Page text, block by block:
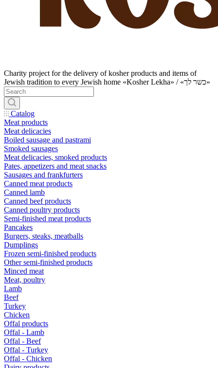
Charity project for the delivery of kosher products and items of
Jewish tradition to every Jewish home «Kosher Lekha» / «כשר לך»
Catalog
Meat products
Meat delicacies
Boiled sausage and pastrami
Smoked sausages
Meat delicacies, smoked products
Pates, appetizers and meat snacks
Sausages and frankfurters
Canned meat products
Canned lamb
Canned beef products
Canned poultry products
Semi-finished meat products
Pancakes
Burgers, steaks, meatballs
Dumplings
Frozen semi-finished products
Other semi-finished products
Minced meat
Meat, poultry
Lamb
Beef
Turkey
Chicken
Offal products
Offal - Lamb
Offal - Beef
Offal - Turkey
Offal - Chicken